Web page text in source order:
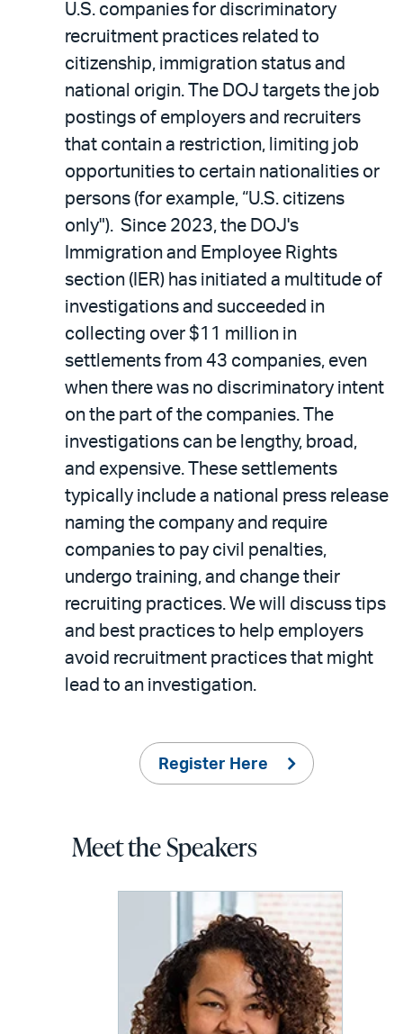
U.S. companies for discriminatory
recruitment practices related to
citizenship, immigration status and
national origin. The DOJ targets the job
postings of employers and recruiters
that contain a restriction, limiting job
opportunities to certain nationalities or
persons (for example, “U.S. citizens
only"). Since 2023, the DOJ's
Immigration and Employee Rights
section (IER) has initiated a multitude of
investigations and succeeded in
collecting over $11 million in
settlements from 43 companies, even
when there was no discriminatory intent
on the part of the companies. The
investigations can be lengthy, broad,
and expensive. These settlements
typically include a national press release
naming the company and require
companies to pay civil penalties,
undergo training, and change their
recruiting practices. We will discuss tips
and best practices to help employers
avoid recruitment practices that might
lead to an investigation.
Register Here
Meet the Speakers